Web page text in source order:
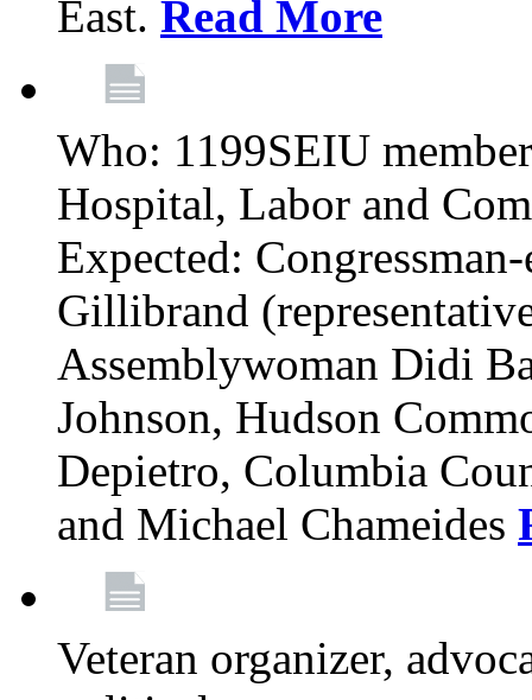
East. Read More
Who: 1199SEIU
Hospital, Labor and
Expected:
Gillibrand
Assemblywoman Didi
Johnson, Hudson
Depietro, Columbia
and Michael Chameides
Veteran organizer,